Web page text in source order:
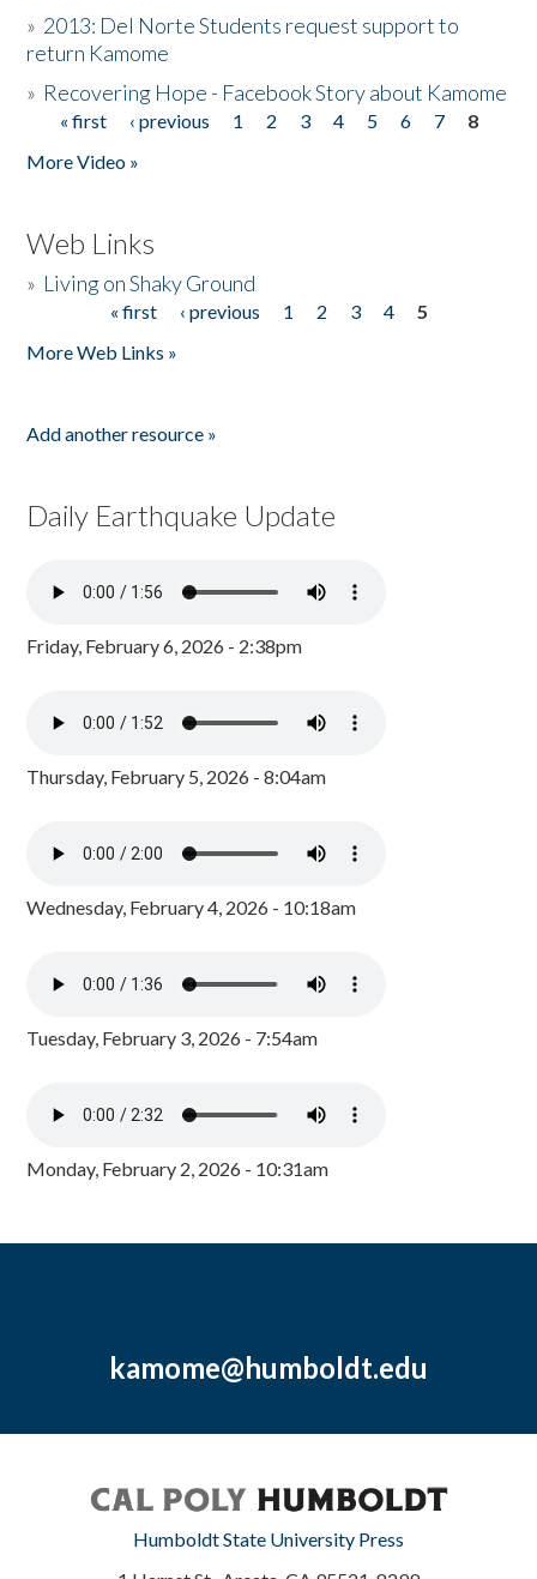
» 2013: Del Norte Students request support to
return Kamome
» Recovering Hope - Facebook Story about Kamome
Pages
« first ‹ previous 1 2 3 4 5 6 7
8
More Video »
Web Links
» Living on Shaky Ground
« first ‹ previous 1 2 3 4
5
More Web Links »
Add another resource »
Daily Earthquake Update
Friday, February 6, 2026 - 2:38pm
Thursday, February 5, 2026 - 8:04am
Wednesday, February 4, 2026 - 10:18am
Tuesday, February 3, 2026 - 7:54am
Monday, February 2, 2026 - 10:31am
kamome@humboldt.edu
Humboldt State University Press